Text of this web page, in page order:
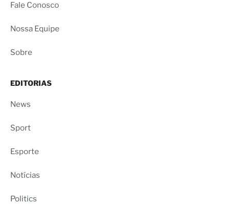
Fale Conosco
Nossa Equipe
Sobre
EDITORIAS
News
Sport
Esporte
Notícias
Politics